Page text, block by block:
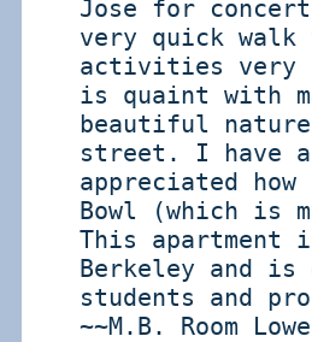
Jose for
very quick walk
activities very
is quaint with
beautiful
street. I have
appreciated
Bowl (which is
This apartment
Berkeley and is
students and
~~M.B. Room